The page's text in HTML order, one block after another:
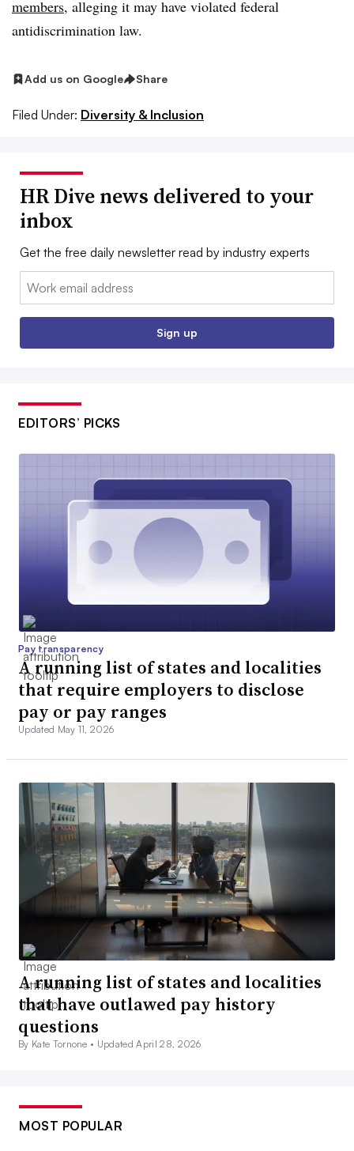
members, alleging it may have violated federal
antidiscrimination law.
Add us on Google Share
Filed Under: Diversity & Inclusion
HR Dive news delivered to your
inbox
Get the free daily newsletter read by industry experts
Email:
Sign up
EDITORS’ PICKS
Pay transparency
A running list of states and localities
that require employers to disclose
pay or pay ranges
Updated May 11, 2026
A running list of states and localities
that have outlawed pay history
questions
By Kate Tornone • Updated April 28, 2026
MOST POPULAR